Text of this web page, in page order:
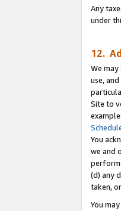
Any
under
12.
We
use,
Site to
You
we and
(d) any
taken,
You